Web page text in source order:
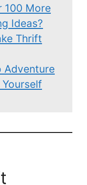
100 More
Ideas?
Thrift
Adventure